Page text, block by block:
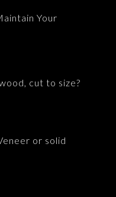
Your
cut to size?
or solid